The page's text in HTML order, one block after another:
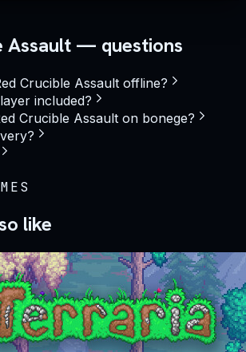
Assault — questions
Crucible Assault offline?
included?
Crucible Assault on bonege?
like